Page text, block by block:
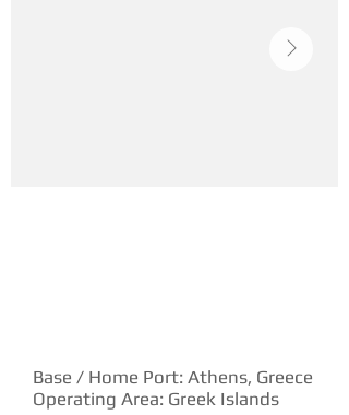
Base / Home Port: Athens, Greece
Operating Area: Greek Islands